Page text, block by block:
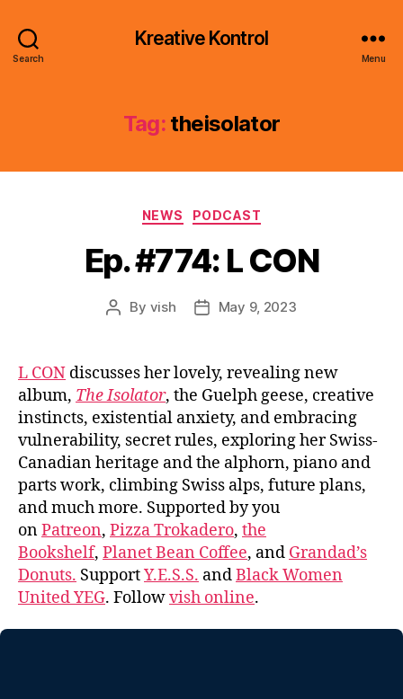
Search
Kreative Kontrol
Menu
Tag: theisolator
Categories
NEWS PODCAST
Ep. #774: L CON
Post
By vish
PostMay 9, 2023
L CON discusses her lovely, revealing new
album, The Isolator, the Guelph geese, creative
instincts, existential anxiety, and embracing
vulnerability, secret rules, exploring her Swiss-
Canadian heritage and the alphorn, piano and
parts work, climbing Swiss alps, future plans,
and much more. Supported by you
onPatreon, Pizza Trokadero, the
Bookshelf, Planet Bean Coffee, and Grandad’s
Donuts. SupportY.E.S.S. andBlack Women
United YEG. Followvish online.